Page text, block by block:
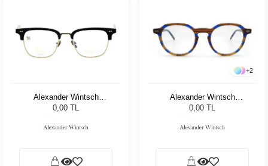
Alexander Wintsch
AW6117 C1
0,00 TL
+2
Alexander Wintsch
AW4205 C1
0,00 TL